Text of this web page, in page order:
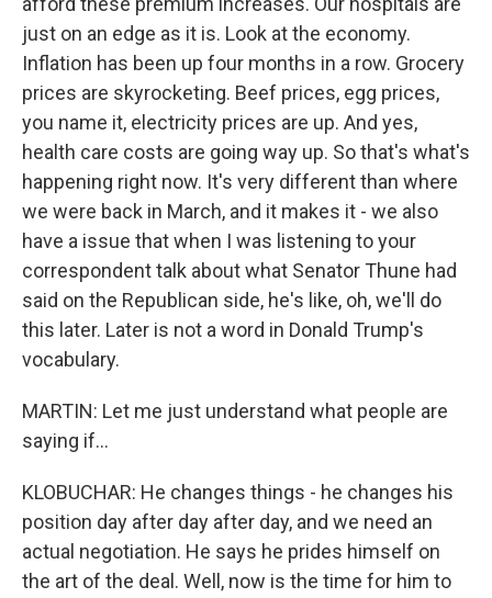
just on an edge as it is. Look at the economy.
Inflation has been up four months in a row. Grocery
prices are skyrocketing. Beef prices, egg prices,
you name it, electricity prices are up. And yes,
health care costs are going way up. So that's what's
happening right now. It's very different than where
we were back in March, and it makes it - we also
have a issue that when I was listening to your
correspondent talk about what Senator Thune had
said on the Republican side, he's like, oh, we'll do
this later. Later is not a word in Donald Trump's
vocabulary.
MARTIN: Let me just understand what people are
saying if...
KLOBUCHAR: He changes things - he changes his
position day after day after day, and we need an
actual negotiation. He says he prides himself on
the art of the deal. Well, now is the time for him to